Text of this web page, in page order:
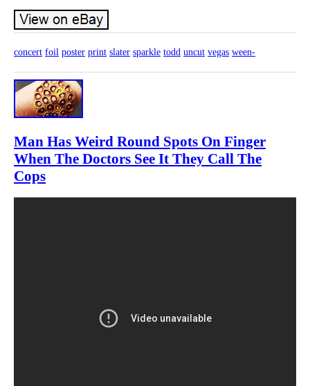
concert foil poster print slater sparkle todd uncut vegas ween-
Man Has Weird Round Spots On Finger
When The Doctors See It They Call The
Cops